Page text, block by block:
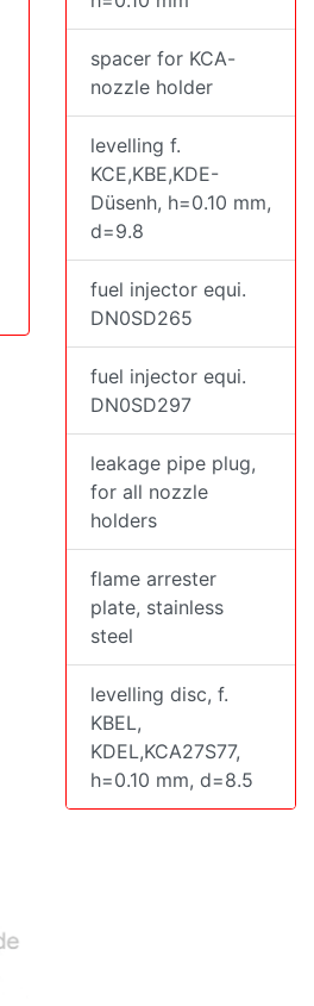
spacer for KCA-
nozzle holder
levelling f.
KCE,KBE,KDE-
Düsenh, h=0.10 mm,
d=9.8
fuel injector equi.
DN0SD265
fuel injector equi.
DN0SD297
leakage pipe plug,
for all nozzle
holders
flame arrester
plate, stainless
steel
levelling disc, f.
KBEL,
KDEL,KCA27S77,
h=0.10 mm, d=8.5